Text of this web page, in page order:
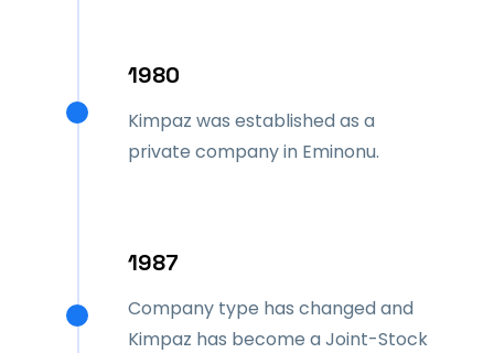
1980
Kimpaz was established as a
private company in Eminonu.
1987
Company type has changed and
Kimpaz has become a Joint-Stock